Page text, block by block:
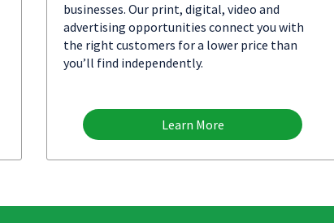
businesses. Our print, digital, video and
advertising opportunities connect you with
the right customers for a lower price than
you’ll find independently.
Learn More